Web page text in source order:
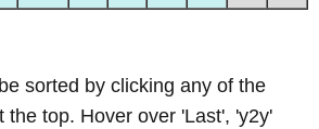
sorted by clicking any of the
the top. Hover over 'Last', 'y2y'